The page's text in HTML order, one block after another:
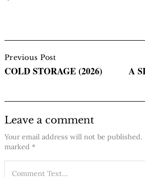
Navigation
Previous Post
COLD STORAGE (2026)
A
Leave a comment
Your email address will not be published.
marked *